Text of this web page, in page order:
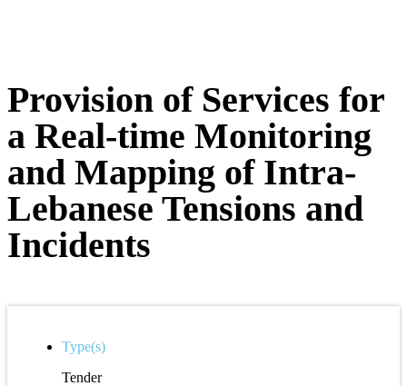
Provision of Services for
a Real-time Monitoring
and Mapping of Intra-
Lebanese Tensions and
Incidents
Type(s)
Tender